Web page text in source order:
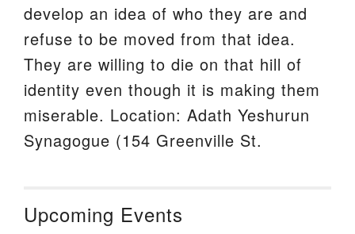
develop an idea of who they are and
refuse to be moved from that idea.
They are willing to die on that hill of
identity even though it is making them
miserable. Location: Adath Yeshurun
Synagogue (154 Greenville St.
Upcoming Events